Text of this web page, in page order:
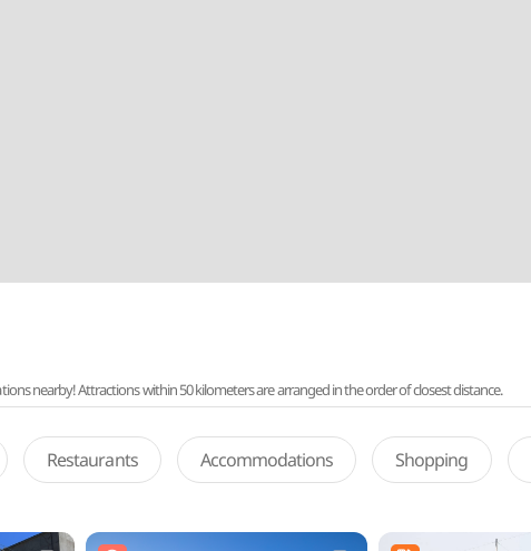
nearby! Attractions within 50 kilometers are arranged in the order of closest distance.
Restaurants Accommodations Shopping